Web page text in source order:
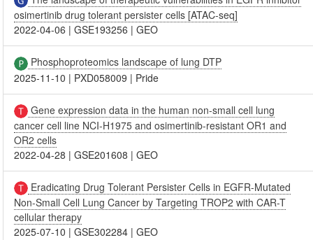
osimertinib drug tolerant persister cells [ATAC-seq]
2022-04-06 |GSE193256 |GEO
Phosphoproteomics landscape of lung DTP
2025-11-10 | PXD058009 | Pride
Gene expression data in the human non-small cell lung
cancer cell line NCI-H1975 and osimertinib-resistant OR1 and
OR2 cells
2022-04-28 |GSE201608 |GEO
Eradicating Drug Tolerant Persister Cells in EGFR-Mutated
Non-Small Cell Lung Cancer by Targeting TROP2 with CAR-T
cellular therapy
2025-07-10 |GSE302284 |GEO